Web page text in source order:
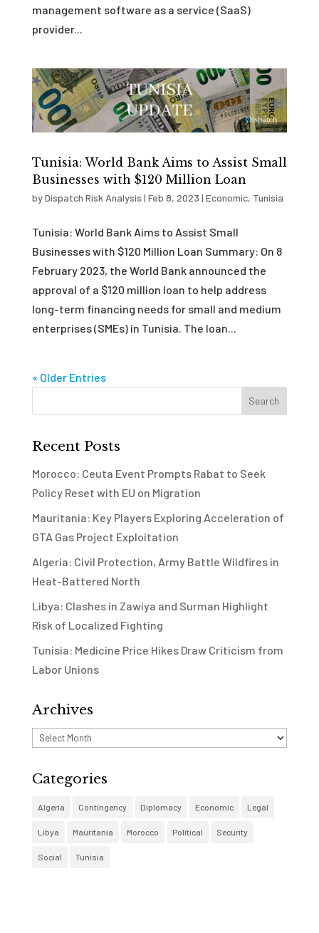
management software as a service (SaaS)
provider...
Tunisia: World Bank Aims to Assist Small
Businesses with $120 Million Loan
byDispatch Risk Analysis | Feb 8, 2023 | Economic, Tunisia
Tunisia: World Bank Aims to Assist Small
Businesses with $120 Million Loan Summary: On 8
February 2023, the World Bank announced the
approval of a $120 million loan to help address
long-term financing needs for small and medium
enterprises (SMEs) in Tunisia. The loan...
« Older Entries
Recent Posts
Morocco: Ceuta Event Prompts Rabat to Seek
Policy Reset with EU on Migration
Mauritania: Key Players Exploring Acceleration of
GTA Gas Project Exploitation
Algeria: Civil Protection, Army Battle Wildfires in
Heat-Battered North
Libya: Clashes in Zawiya and Surman Highlight
Risk of Localized Fighting
Tunisia: Medicine Price Hikes Draw Criticism from
Labor Unions
Archives
Archives
Categories
Algeria Contingency Diplomacy Economic Legal
Libya Mauritania Morocco Political Security
Social Tunisia